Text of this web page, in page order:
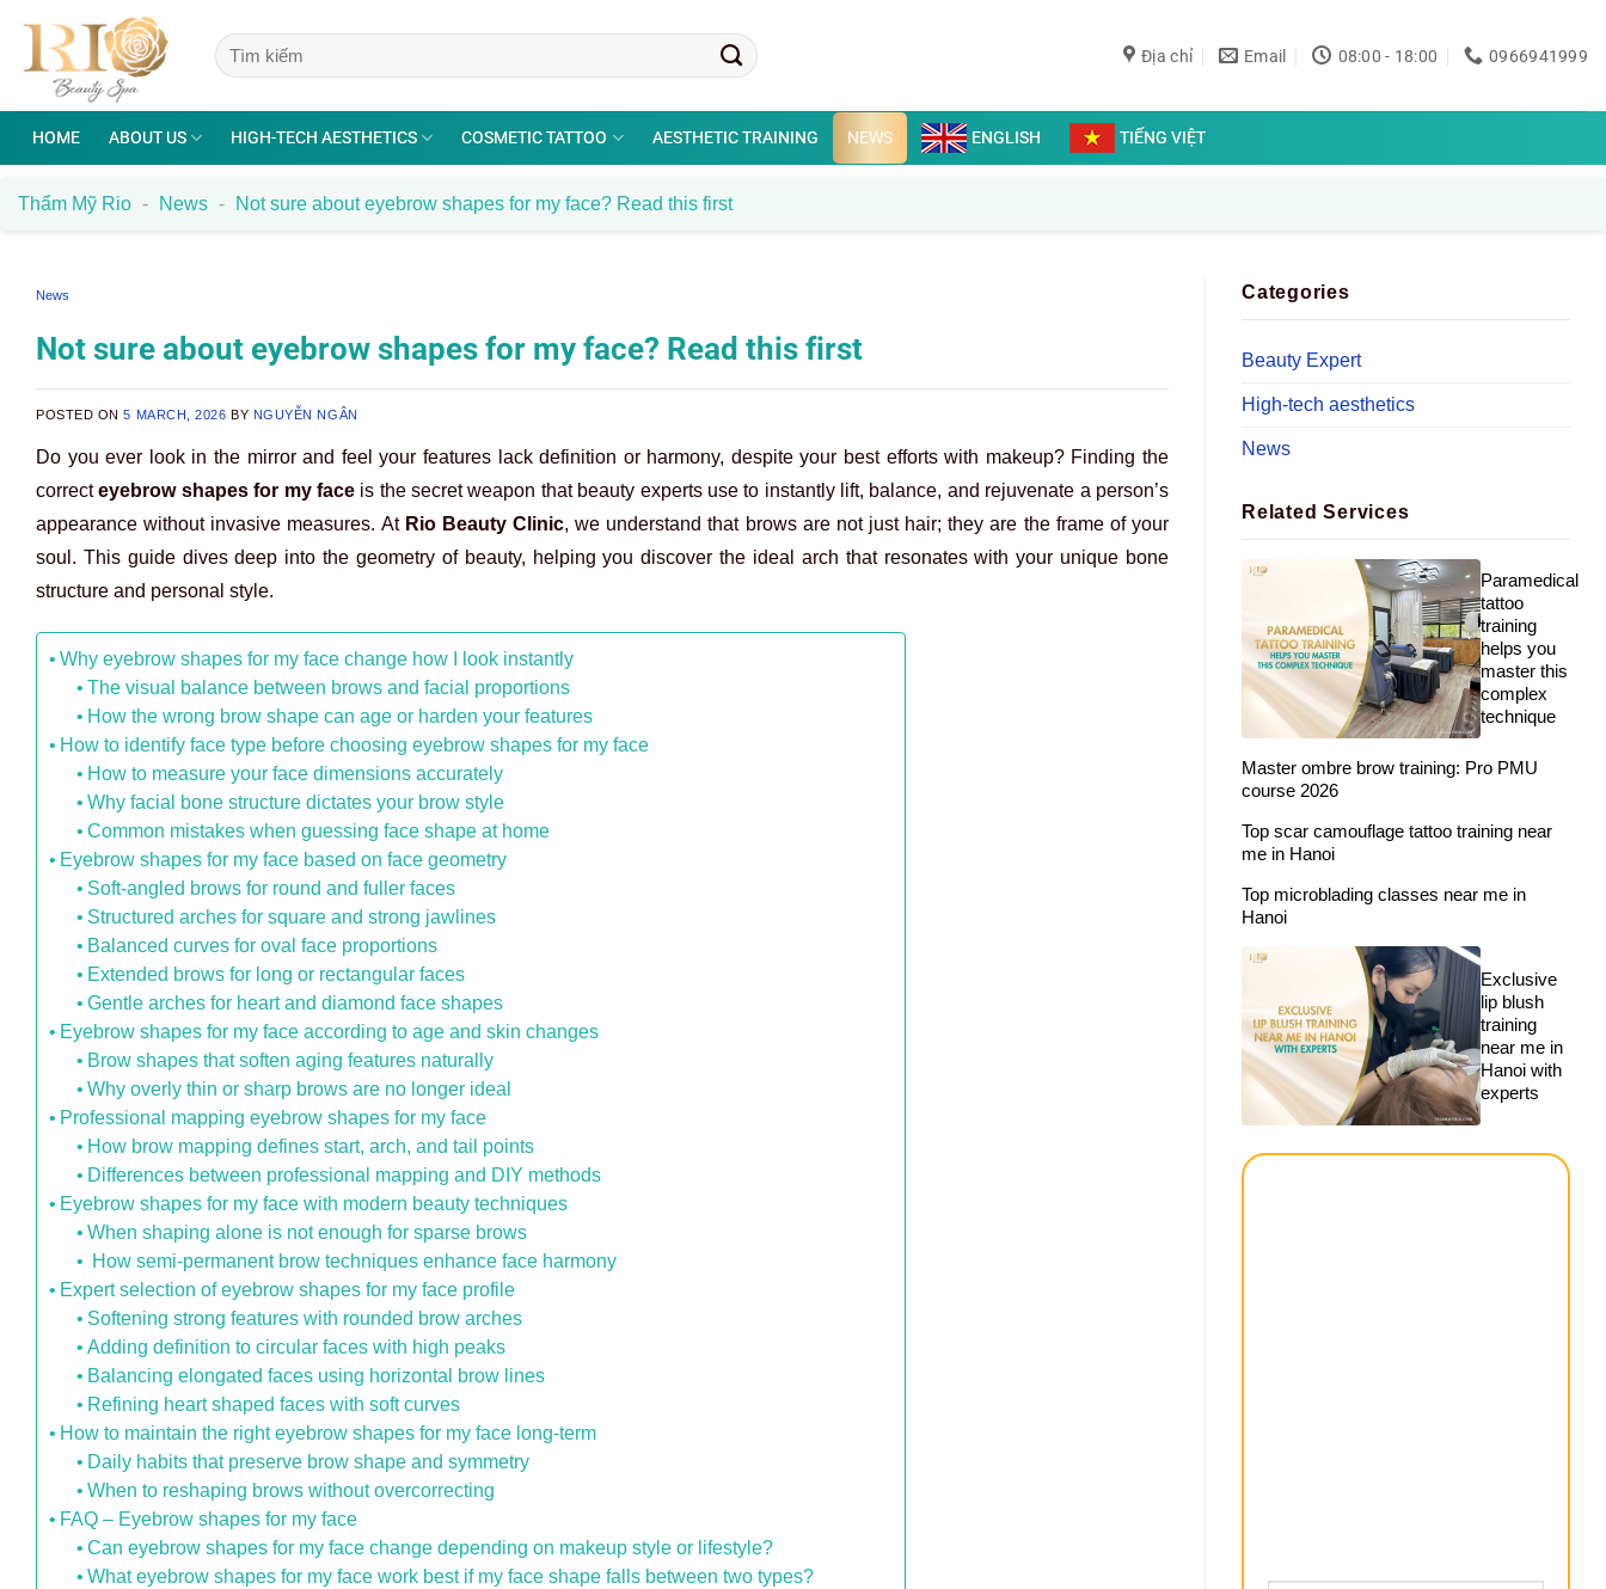
content
Địa chỉ Email 08:00 - 18:00 0966941999
HOME ABOUT US HIGH-TECH AESTHETICS COSMETIC TATTOO AESTHETIC TRAINING NEWS ENGLISH TIẾNG VIỆT
Thẩm Mỹ Rio - News - Not sure about eyebrow shapes for my face? Read this first
News
Not sure about eyebrow shapes for my face? Read this first
POSTED ON5 MARCH, 2026 BY NGUYỄN NGÂN
Do you ever look in the mirror and feel your features lack definition or harmony, despite your best efforts with makeup? Finding the
correcteyebrow shapes for my faceis the secret weapon that beauty experts use to instantly lift, balance, and rejuvenate a person’s
appearance without invasive measures. At Rio Beauty Clinic, we understand that brows are not just hair; they are the frame of your
soul. This guide dives deep into the geometry of beauty, helping you discover the ideal arch that resonates with your unique bone
structure and personal style.
Why eyebrow shapes for my face change how I look instantly
The visual balance between brows and facial proportions
How the wrong brow shape can age or harden your features
How to identify face type before choosing eyebrow shapes for my face
How to measure your face dimensions accurately
Why facial bone structure dictates your brow style
Common mistakes when guessing face shape at home
Eyebrow shapes for my face based on face geometry
Soft-angled brows for round and fuller faces
Structured arches for square and strong jawlines
Balanced curves for oval face proportions
Extended brows for long or rectangular faces
Gentle arches for heart and diamond face shapes
Eyebrow shapes for my face according to age and skin changes
Brow shapes that soften aging features naturally
Why overly thin or sharp brows are no longer ideal
Professional mapping eyebrow shapes for my face
How brow mapping defines start, arch, and tail points
Differences between professional mapping and DIY methods
Eyebrow shapes for my face with modern beauty techniques
When shaping alone is not enough for sparse brows
How semi-permanent brow techniques enhance face harmony
Expert selection of eyebrow shapes for my face profile
Softening strong features with rounded brow arches
Adding definition to circular faces with high peaks
Balancing elongated faces using horizontal brow lines
Refining heart shaped faces with soft curves
How to maintain the right eyebrow shapes for my face long-term
Daily habits that preserve brow shape and symmetry
When to reshaping brows without overcorrecting
FAQ – Eyebrow shapes for my face
Can eyebrow shapes for my face change depending on makeup style or lifestyle?
What eyebrow shapes for my face work best if my face shape falls between two types?
Categories
Beauty Expert
High-tech aesthetics
News
Related Services
Paramedical
tattoo
training
helps you
master this
complex
technique
Master ombre brow training: Pro PMU
course 2026
Top scar camouflage tattoo training near
me in Hanoi
Top microblading classes near me in
Hanoi
Exclusive
lip blush
training
near me in
Hanoi with
experts